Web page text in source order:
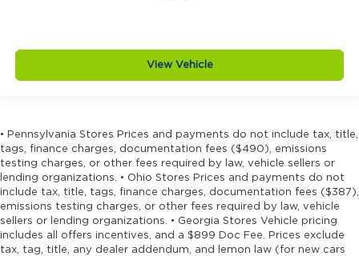
Driver selectable steering effort
Emergency SOS Capable Dodge Connect
vehicle integrated emergency SOS system
Emissions LEV3-SULEV30 emissions
Emissions tiers Tier 3 Bin 30 emissions
Engine block material Aluminum engine
block
View Vehicle
• Pennsylvania Stores Prices and payments do not include tax, title,
tags, finance charges, documentation fees ($490), emissions
testing charges, or other fees required by law, vehicle sellers or
lending organizations. • Ohio Stores Prices and payments do not
include tax, title, tags, finance charges, documentation fees ($387),
emissions testing charges, or other fees required by law, vehicle
sellers or lending organizations. • Georgia Stores Vehicle pricing
includes all offers incentives, and a $899 Doc Fee. Prices exclude
tax, tag, title, any dealer addendum, and lemon law (for new cars